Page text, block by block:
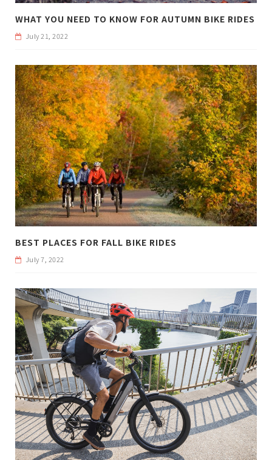
WHAT YOU NEED TO KNOW FOR AUTUMN BIKE RIDES
July 21, 2022
BEST PLACES FOR FALL BIKE RIDES
July 7, 2022